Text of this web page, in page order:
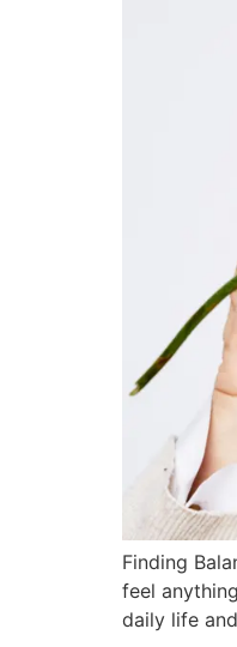
Finding
feel
daily life